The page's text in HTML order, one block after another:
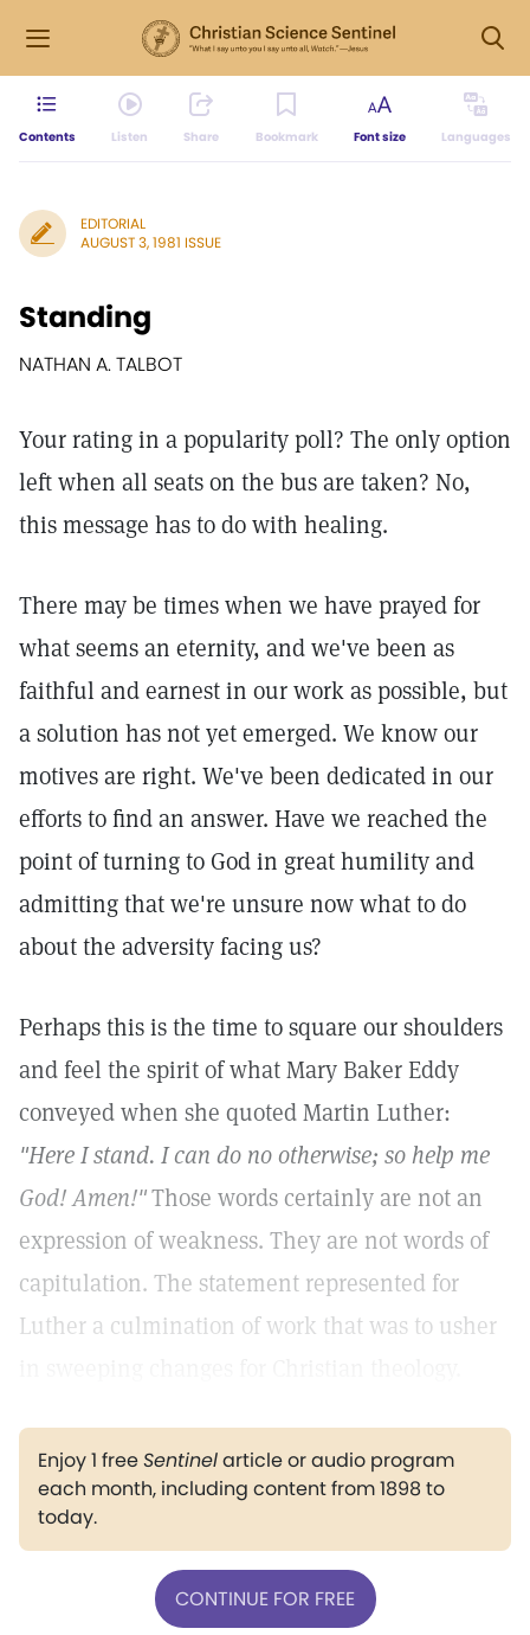
Contents Listen Share Bookmark Font size Languages
EDITORIAL
AUGUST 3, 1981 ISSUE
Standing
NATHAN A. TALBOT
Your rating in a popularity poll? The only option
left when all seats on the bus are taken? No,
this message has to do with healing.
There may be times when we have prayed for
what seems an eternity, and we've been as
faithful and earnest in our work as possible, but
a solution has not yet emerged. We know our
motives are right. We've been dedicated in our
efforts to find an answer. Have we reached the
point of turning to God in great humility and
admitting that we're unsure now what to do
about the adversity facing us?
Perhaps this is the time to square our shoulders
and feel the spirit of what Mary Baker Eddy
conveyed when she quoted Martin Luther:
"Here I stand. I can do no otherwise; so help me
God! Amen!"Those words certainly are not an
expression of weakness. They are not words of
capitulation. The statement represented for
Luther a culmination of work that was to usher
Enjoy 1 freeSentinelarticle or audio program
each month, including content from 1898 to
today.
CONTINUE FOR FREE